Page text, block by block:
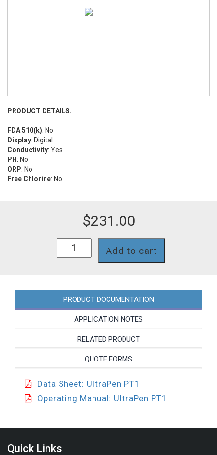
PRODUCT DETAILS:
FDA 510(k): No
Display: Digital
Conductivity: Yes
PH : No
ORP: No
Free Chlorine: No
$231.00
quantity
Add to cart
PRODUCT DOCUMENTATION
APPLICATION NOTES
RELATED PRODUCT
QUOTE FORMS
Data Sheet: UltraPen PT1
Operating Manual: UltraPen PT1
Quick Links